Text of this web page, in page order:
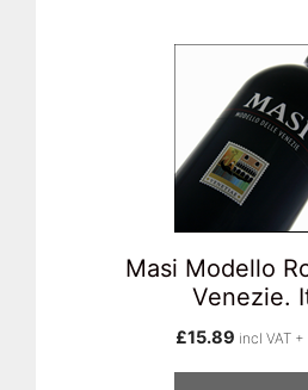
Masi Modello
Venezie.
£15.89 incl VAT